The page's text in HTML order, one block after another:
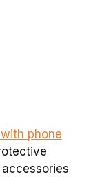
phone